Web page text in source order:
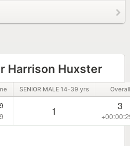
Harrison Huxster
SENIOR MALE 14-39 yrs Overall
1 3